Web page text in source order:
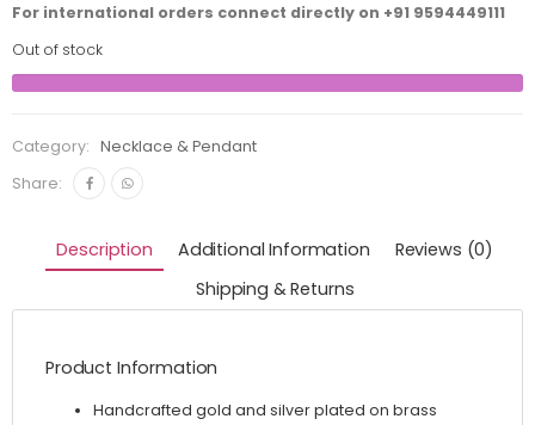
For international orders connect directly on +91 9594449111
Out of stock
Category:
Necklace & Pendant
Share:
Description Additional Information
Reviews (0)
Shipping & Returns
Product Information
Handcrafted gold and silver plated on brass